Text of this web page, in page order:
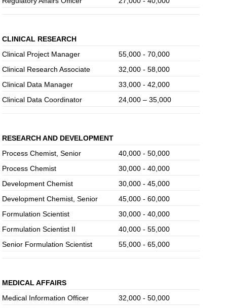
CLINICAL RESEARCH
Clinical Project Manager
55,000 - 70,000
Clinical Research Associate
32,000 - 58,000
Clinical Data Manager
33,000 - 42,000
Clinical Data Coordinator
24,000 – 35,000
RESEARCH AND DEVELOPMENT
Process Chemist, Senior
40,000 - 50,000
Process Chemist
30,000 - 40,000
Development Chemist
30,000 - 45,000
Development Chemist, Senior
45,000 - 60,000
Formulation Scientist
30,000 - 40,000
Formulation Scientist II
40,000 - 55,000
Senior Formulation Scientist
55,000 - 65,000
MEDICAL AFFAIRS
Medical Information Officer
32,000 - 50,000